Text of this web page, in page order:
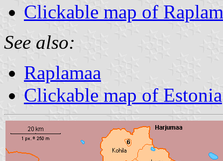
Clickable map of
See also:
Raplamaa
Clickable map of Estonia